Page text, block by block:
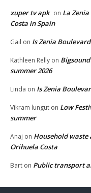
xuper tv apk on La
Costa in Spain
Gail on Is Zenia
Kathleen Relly on
summer 2026
Linda on Is Zenia
Vikram lungut on Low
summer
Anaj on Household waste
Orihuela Costa
Bart on Public transport